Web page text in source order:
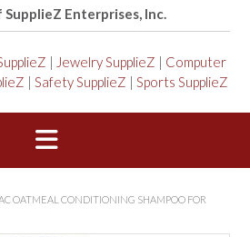
SupplieZ Enterprises, Inc.
| Jewelry SupplieZ | Computer
| Safety SupplieZ | Sports SupplieZ
OATMEAL CONDITIONING SHAMPOO FOR